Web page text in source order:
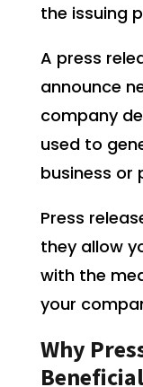
the issuing
A press
announce
company
used to
business or
Press
they allow
with the
your
Why